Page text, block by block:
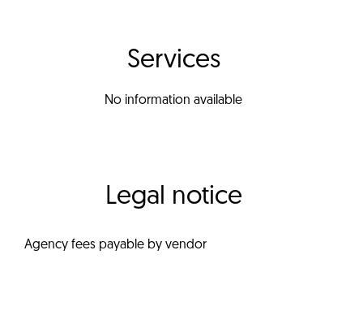
Services
No information available
Legal notice
Agency fees payable by vendor